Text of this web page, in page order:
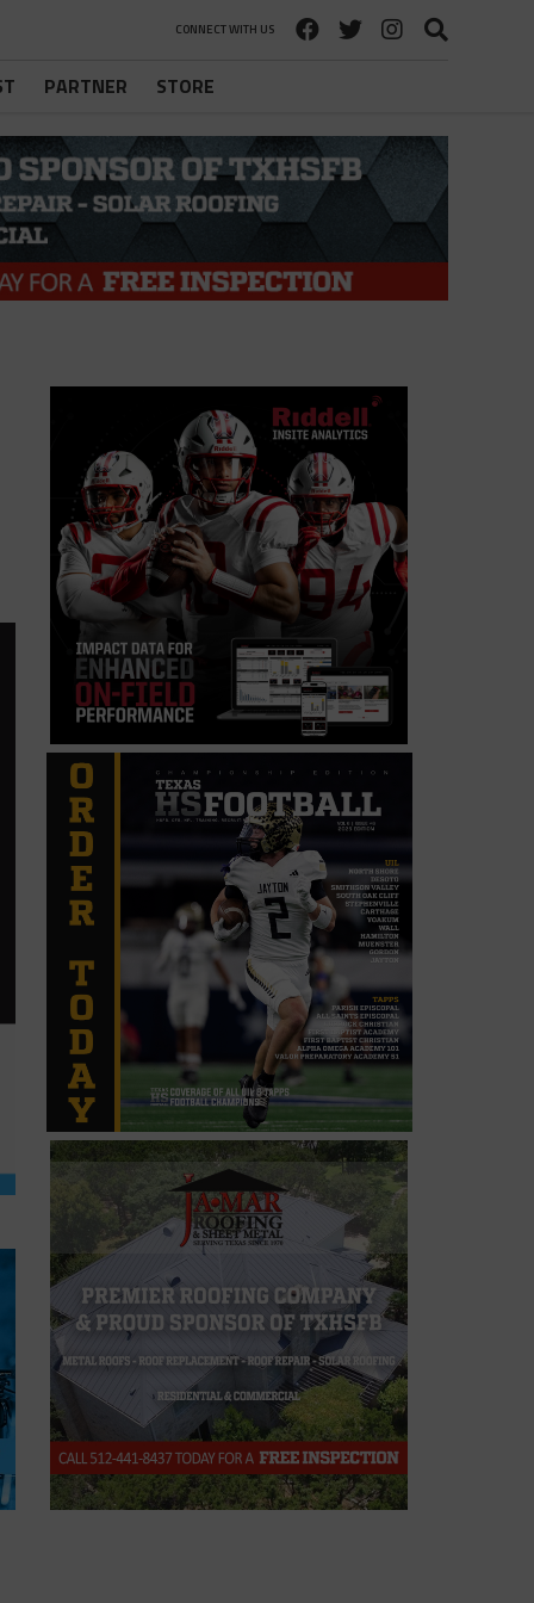
CONNECT WITH US
PARTNER STORE